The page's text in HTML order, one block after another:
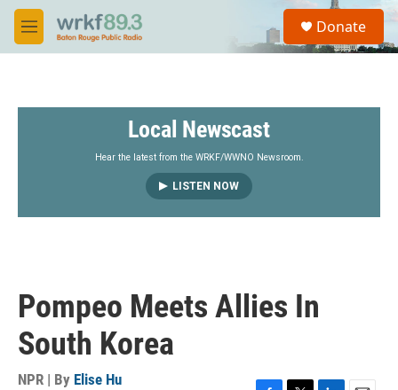
Skip to main content
M
e
S
a
Donate
Local Newscast
Hear the latest from the WRKF/WWNO Newsroom.
LISTEN NOW
Pompeo Meets Allies In
South Korea
NPR | By Elise Hu